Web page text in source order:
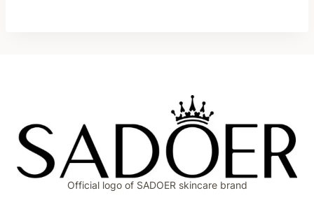
Official logo of SADOER skincare brand